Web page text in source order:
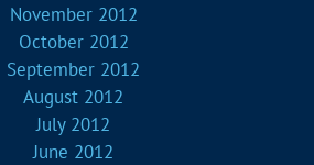
November 2012
October 2012
September 2012
August 2012
July 2012
June 2012